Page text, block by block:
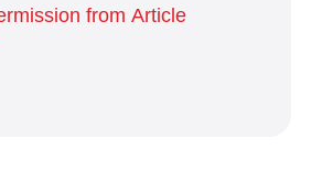
from Article